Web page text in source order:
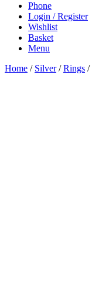
Phone
Login / Register
Wishlist
Basket
Menu
Home / Silver/Rings /